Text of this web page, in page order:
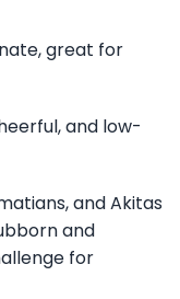
great for
and low-
and Akitas
and
for